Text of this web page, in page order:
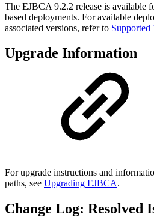
The EJBCA 9.2.2 release is available
based deployments. For available
associated versions, refer to Supported
Upgrade Information
For upgrade instructions and
paths, see Upgrading EJBCA.
Change Log: Resolved